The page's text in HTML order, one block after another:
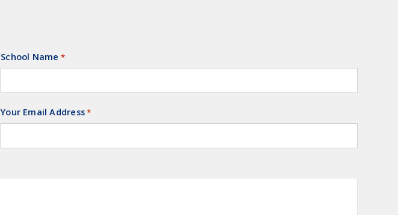
School Name *Required
Your Email Address*Required